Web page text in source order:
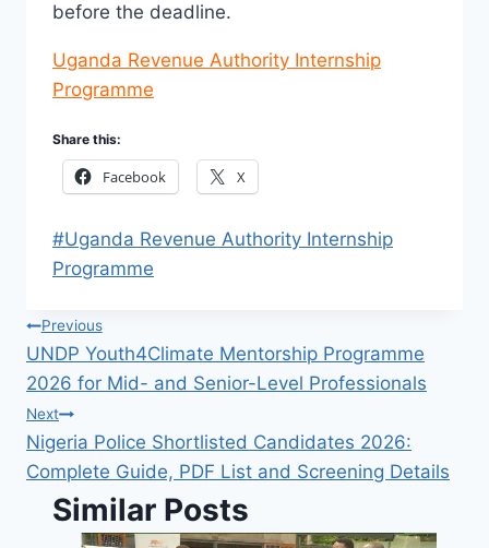
before the deadline.
Uganda Revenue Authority Internship
Programme
Share this:
Facebook X
Post
Tags:
#Uganda Revenue Authority Internship
Programme
Post
navigation
Previous
UNDP Youth4Climate Mentorship Programme
2026 for Mid- and Senior-Level Professionals
Next
Nigeria Police Shortlisted Candidates 2026:
Complete Guide, PDF List and Screening Details
Similar Posts